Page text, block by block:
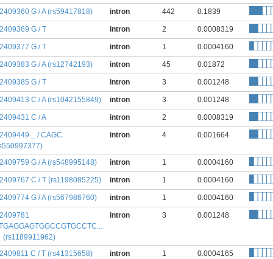
G / A (rs59417818) intron 442 0.1839
G / T intron 2 0.0008319
G / T intron 1 0.0004160
G / A (rs12742193) intron 45 0.01872
G / T intron 3 0.001248
C / A (rs1042155849) intron 3 0.001248
C / A intron 2 0.0008319
_ / CAGC
intron 4 0.001664
G / A (rs548995148) intron 1 0.0004160
C / T (rs1198085225) intron 1 0.0004160
G / A (rs567986760) intron 1 0.0004160
(rs1189911962)
intron 3 0.001248
C / T (rs41315658) intron 1 0.0004165